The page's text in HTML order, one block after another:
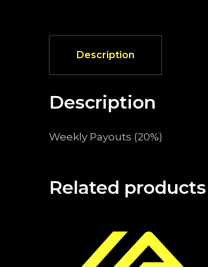
Description
Description
Weekly Payouts (20%)
Related products